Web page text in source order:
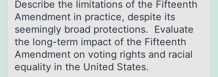
Describe the limitations of the Fifteenth
Amendment in practice, despite its
seemingly broad protections. Evaluate
the long-term impact of the Fifteenth
Amendment on voting rights and racial
equality in the United States.